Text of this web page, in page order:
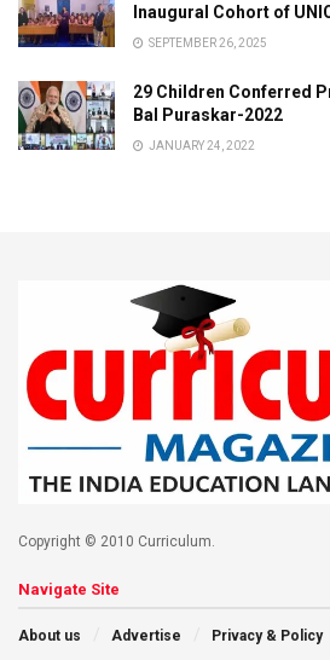
Inaugural Cohort of
SEPTEMBER 26, 2025
29 Children Conferred
Bal Puraskar-2022
JANUARY 24, 2022
Copyright © 2010 Curriculum.
Navigate Site
About us Advertise Privacy & Policy